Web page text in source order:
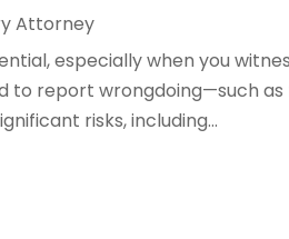
Attorney
especially when you
to report wrongdoing—such as
risks, including...